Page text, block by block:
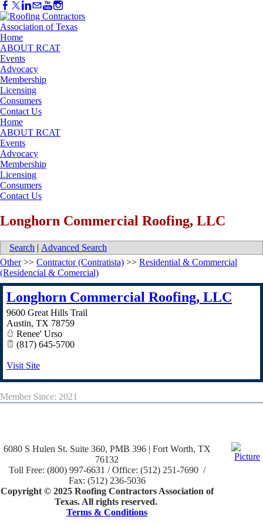
Home
ABOUT RCAT
Events
Advocacy
Membership
Licensing
Consumers
Contact Us
Home
ABOUT RCAT
Events
Advocacy
Membership
Licensing
Consumers
Contact Us
Longhorn Commercial Roofing, LLC
Search | Advanced Search
Other>> Contractor (Contratista) >> Residential & Commercial
(Residencial & Comercial)
Longhorn Commercial Roofing, LLC
9600 Great Hills Trail
Austin, TX 78759
Renee' Urso
(817) 645-5700
Visit Site
Member Since: 2021
6080 S Hulen St. Suite 360, PMB 396 | Fort Worth, TX
76132
Toll Free: (800) 997-6631 / Office: (512) 251-7690 /
Fax: (512) 236-5036
Copyright © 2025 Roofing Contractors Association of
Texas. All rights reserved.
Terms & Conditions